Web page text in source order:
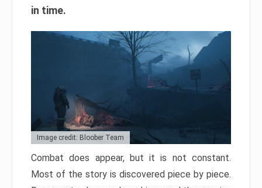
in time.
Image credit: Bloober Team
Combat does appear, but it is not constant.
Most of the story is discovered piece by piece.